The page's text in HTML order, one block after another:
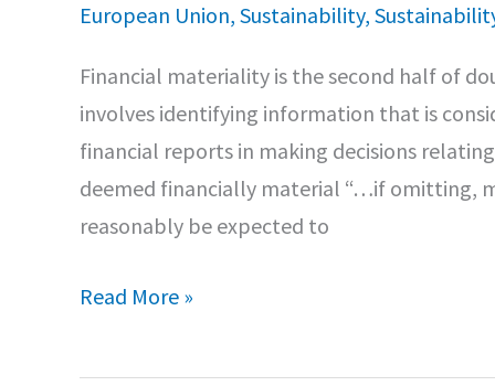
European Union, Sustainability,
Financial materiality is the second half of
involves identifying information that is
financial reports in making decisions
deemed financially material “…if omitting,
reasonably be expected to
Aspects
European
Read More »